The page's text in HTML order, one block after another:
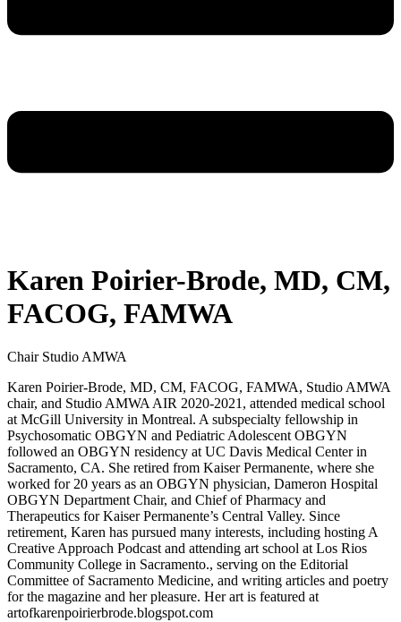
Karen Poirier-Brode, MD, CM,
FACOG, FAMWA
Chair Studio AMWA
Karen Poirier-Brode, MD, CM, FACOG, FAMWA, Studio AMWA
chair, and Studio AMWA AIR 2020-2021, attended medical school
at McGill University in Montreal. A subspecialty fellowship in
Psychosomatic OBGYN and Pediatric Adolescent OBGYN
followed an OBGYN residency at UC Davis Medical Center in
Sacramento, CA. She retired from Kaiser Permanente, where she
worked for 20 years as an OBGYN physician, Dameron Hospital
OBGYN Department Chair, and Chief of Pharmacy and
Therapeutics for Kaiser Permanente’s Central Valley. Since
retirement, Karen has pursued many interests, including hosting A
Creative Approach Podcast and attending art school at Los Rios
Community College in Sacramento., serving on the Editorial
Committee of Sacramento Medicine, and writing articles and poetry
for the magazine and her pleasure. Her art is featured at
artofkarenpoirierbrode.blogspot.com